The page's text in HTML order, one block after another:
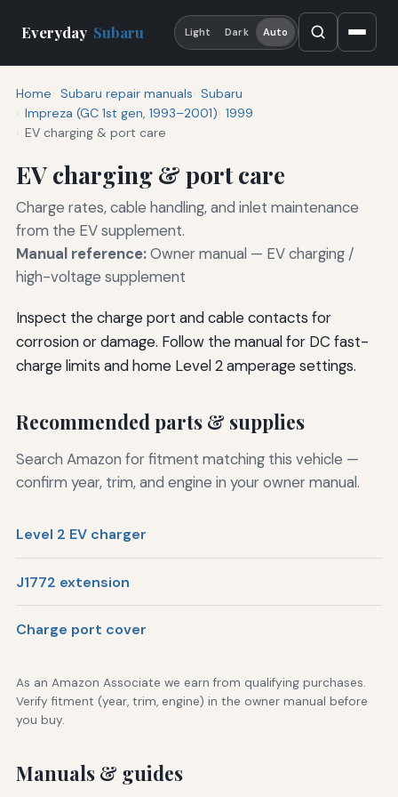
Everyday Subaru Light Dark Auto
Home Subaru repair manuals Subaru
Impreza (GC 1st gen, 1993–2001) 1999
EV charging & port care
EV charging & port care
Charge rates, cable handling, and inlet maintenance
from the EV supplement.
Manual reference:Owner manual — EV charging /
high-voltage supplement
Inspect the charge port and cable contacts for
corrosion or damage. Follow the manual for DC fast-
charge limits and home Level 2 amperage settings.
Recommended parts & supplies
Search Amazon for fitment matching this vehicle —
confirm year, trim, and engine in your owner manual.
Level 2 EV charger
J1772 extension
Charge port cover
As an Amazon Associate we earn from qualifying purchases.
Verify fitment (year, trim, engine) in the owner manual before
you buy.
Manuals & guides